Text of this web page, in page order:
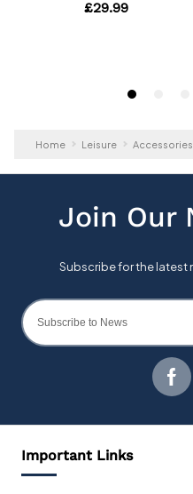
Home Leisure Accessories
Important Links